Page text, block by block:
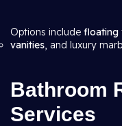
Options include floating
vanities, and luxury
Bathroom
Services